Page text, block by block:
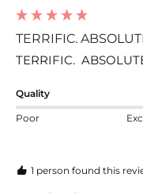
TERRIFIC.
TERRIFIC.
Quality
Poor
1 person found this